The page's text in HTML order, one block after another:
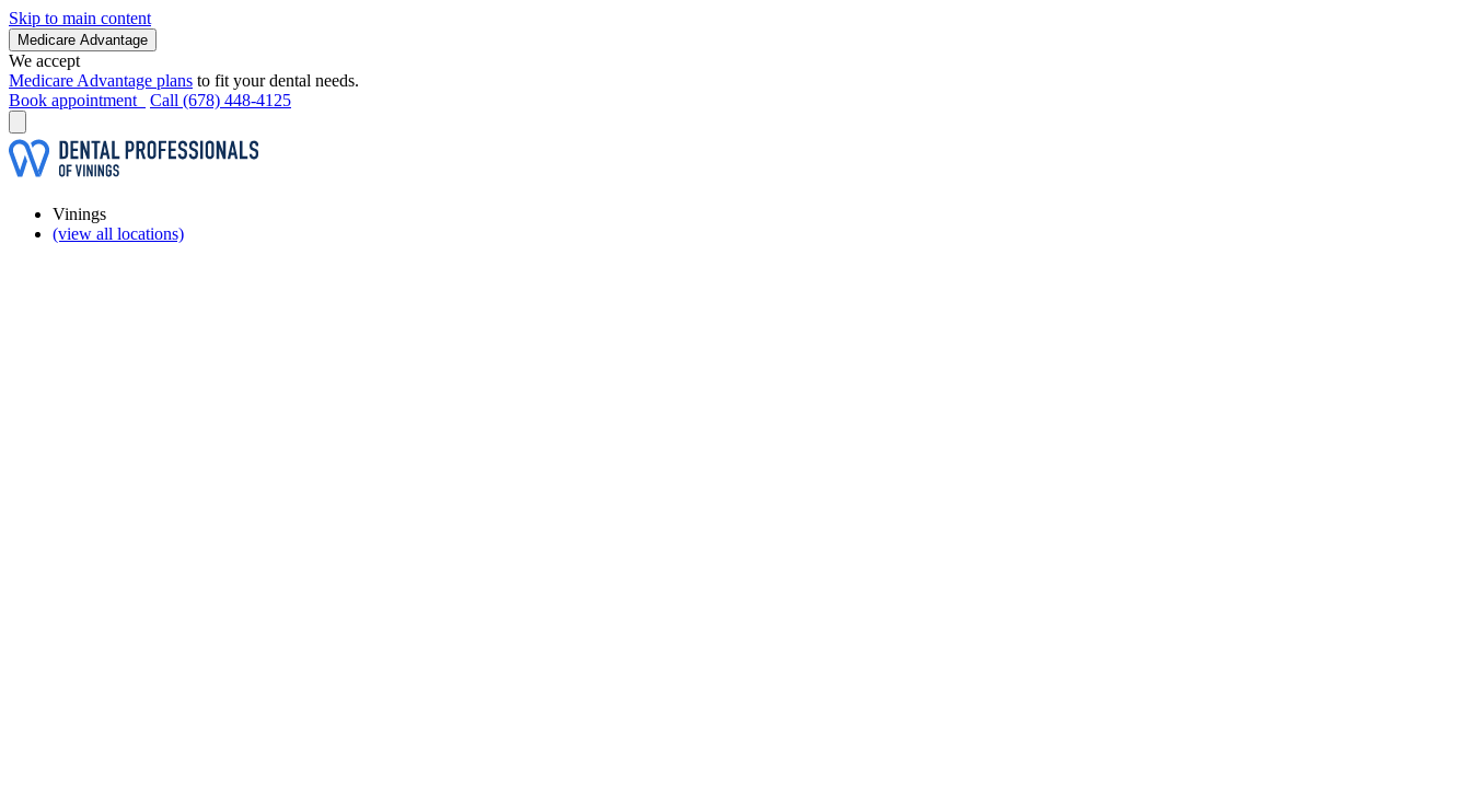
Skip to main content
Medicare Advantage
We accept
Medicare Advantage plans to fit your dental needs.
Book appointment
Call (678) 448-4125
Vinings
(view all locations)